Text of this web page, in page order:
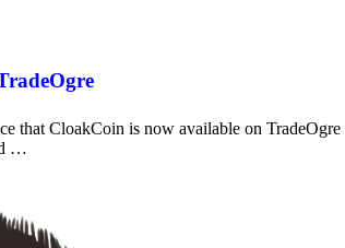
that CloakCoin is now available on TradeOgre
…